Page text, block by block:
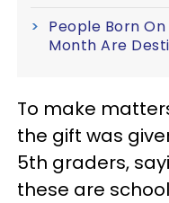
People Born
Month Are
To make
the gift was
5th graders,
these are